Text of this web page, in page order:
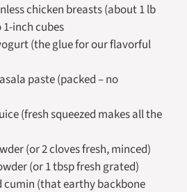
chicken breasts (about 1 lb
inch cubes
(the glue for our flavorful
paste (packed – no
(fresh squeezed makes all the
(or 2 cloves fresh, minced)
(or 1 tbsp fresh grated)
cumin (that earthy backbone